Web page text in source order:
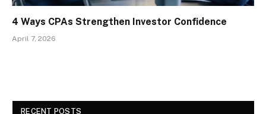
4 Ways CPAs Strengthen Investor Confidence
April 7, 2026
RECENT POSTS